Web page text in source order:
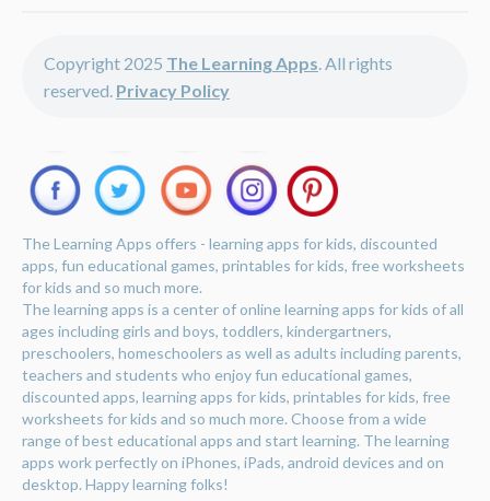
Copyright 2025 The Learning Apps. All rights
reserved. Privacy Policy
The Learning Apps offers - learning apps for kids, discounted
apps, fun educational games, printables for kids, free worksheets
for kids and so much more.
The learning apps is a center of online learning apps for kids of all
ages including girls and boys, toddlers, kindergartners,
preschoolers, homeschoolers as well as adults including parents,
teachers and students who enjoy fun educational games,
discounted apps, learning apps for kids, printables for kids, free
worksheets for kids and so much more. Choose from a wide
range of best educational apps and start learning. The learning
apps work perfectly on iPhones, iPads, android devices and on
desktop. Happy learning folks!